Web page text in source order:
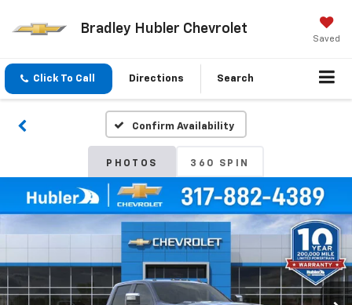
Bradley Hubler Chevrolet
Saved
Click To Call Directions Search
Confirm Availability
PHOTOS 360 SPIN